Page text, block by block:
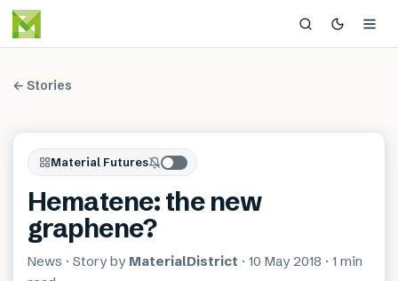
← Stories
Material Futures
Hematene: the new
graphene?
News · Story by MaterialDistrict · 10 May 2018 · 1 min